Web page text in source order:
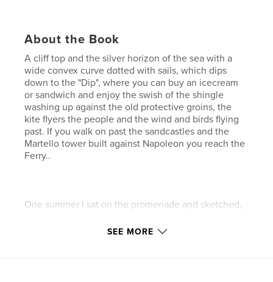
About the Book
A cliff top and the silver horizon of the sea with a
wide convex curve dotted with sails, which dips
down to the "Dip", where you can buy an icecream
or sandwich and enjoy the swish of the shingle
washing up against the old protective groins, the
kite flyers the people and the wind and birds flying
past. If you walk on past the sandcastles and the
Martello tower built against Napoleon you reach the
Ferry..
One summer I sat on the promenade and sketched,
collection of sunny days on Felixstowe Beach.
SEE MORE